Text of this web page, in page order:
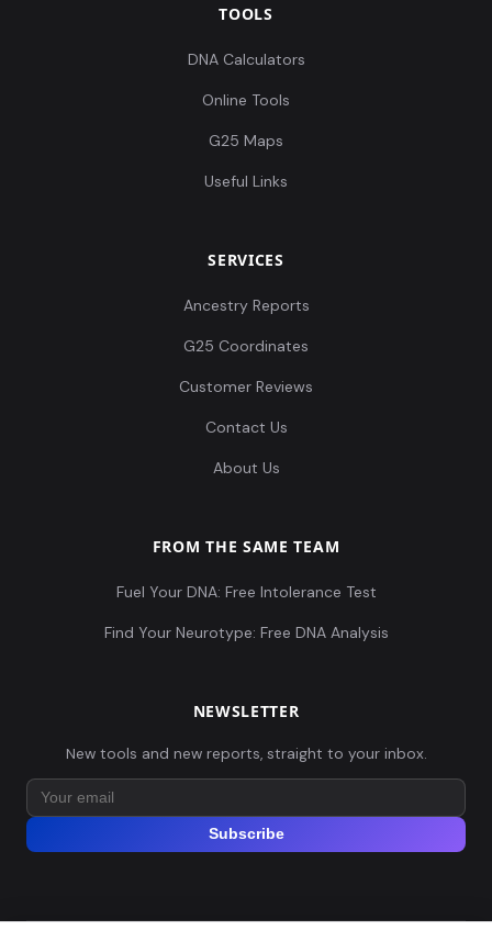
TOOLS
DNA Calculators
Online Tools
G25 Maps
Useful Links
SERVICES
Ancestry Reports
G25 Coordinates
Customer Reviews
Contact Us
About Us
FROM THE SAME TEAM
Fuel Your DNA: Free Intolerance Test
Find Your Neurotype: Free DNA Analysis
NEWSLETTER
New tools and new reports, straight to your inbox.
Subscribe